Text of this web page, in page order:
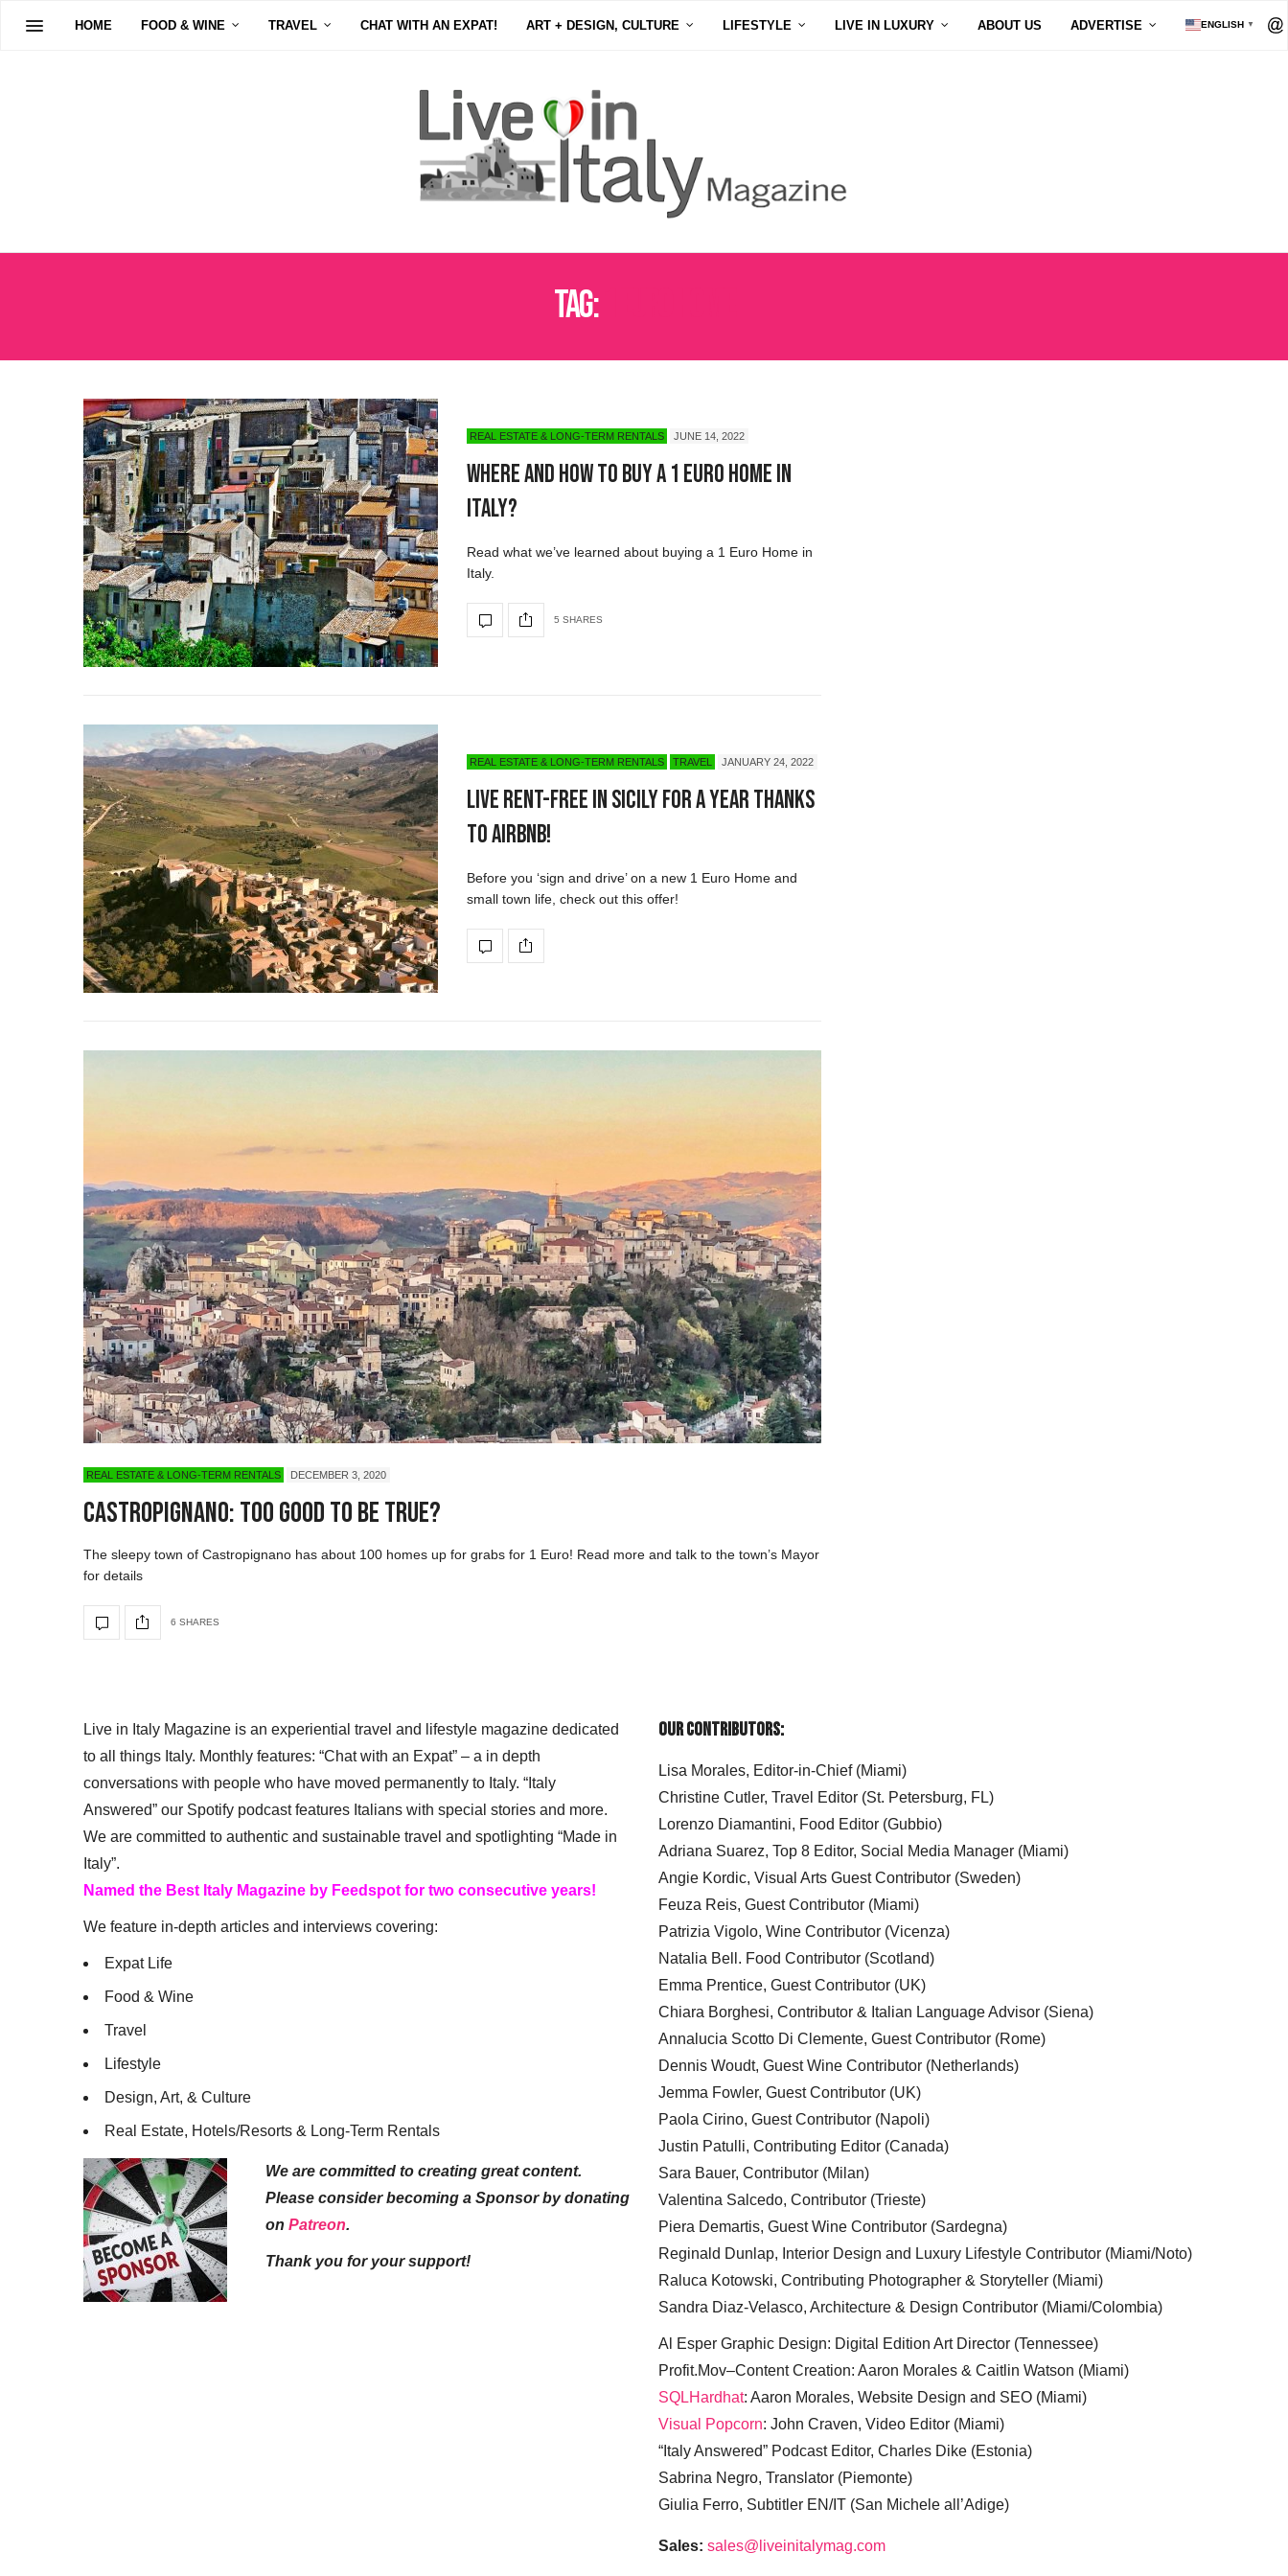
HOME FOOD & WINE TRAVEL CHAT WITH AN EXPAT! ART + DESIGN, CULTURE LIFESTYLE LIVE IN LUXURY ABOUT US ADVERTISE ENGLISH ▼
Tag:
REAL ESTATE & LONG-TERM RENTALS JUNE 14, 2022
Where and How to Buy a 1 Euro Home in
Italy?
Read what we’ve learned about buying a 1 Euro Home in
Italy.
5 SHARES
REAL ESTATE & LONG-TERM RENTALS TRAVEL JANUARY 24, 2022
Live Rent-Free in Sicily for a Year Thanks
to Airbnb!
Before you ‘sign and drive’ on a new 1 Euro Home and
small town life, check out this offer!
REAL ESTATE & LONG-TERM RENTALS DECEMBER 3, 2020
Castropignano: Too good to be true?
The sleepy town of Castropignano has about 100 homes up for grabs for 1 Euro! Read more and talk to the town’s Mayor
for details
6 SHARES
Live in Italy Magazine is an experiential travel and lifestyle magazine dedicated
to all things Italy. Monthly features: “Chat with an Expat” – a in depth
conversations with people who have moved permanently to Italy. “Italy
Answered” our Spotify podcast features Italians with special stories and more.
We are committed to authentic and sustainable travel and spotlighting “Made in
Italy”.
Named the Best Italy Magazine by Feedspot for two consecutive years!
We feature in-depth articles and interviews covering:
Expat Life
Food & Wine
Travel
Lifestyle
Design, Art, & Culture
Real Estate, Hotels/Resorts & Long-Term Rentals
We are committed to creating great content.
Please consider becoming a Sponsor by donating
on Patreon.
Thank you for your support!
Our Contributors:
Lisa Morales, Editor-in-Chief (Miami)
Christine Cutler, Travel Editor (St. Petersburg, FL)
Lorenzo Diamantini, Food Editor (Gubbio)
Adriana Suarez, Top 8 Editor, Social Media Manager (Miami)
Angie Kordic, Visual Arts Guest Contributor (Sweden)
Feuza Reis, Guest Contributor (Miami)
Patrizia Vigolo, Wine Contributor (Vicenza)
Natalia Bell. Food Contributor (Scotland)
Emma Prentice, Guest Contributor (UK)
Chiara Borghesi, Contributor & Italian Language Advisor (Siena)
Annalucia Scotto Di Clemente, Guest Contributor (Rome)
Dennis Woudt, Guest Wine Contributor (Netherlands)
Jemma Fowler, Guest Contributor (UK)
Paola Cirino, Guest Contributor (Napoli)
Justin Patulli, Contributing Editor (Canada)
Sara Bauer, Contributor (Milan)
Valentina Salcedo, Contributor (Trieste)
Piera Demartis, Guest Wine Contributor (Sardegna)
Reginald Dunlap, Interior Design and Luxury Lifestyle Contributor (Miami/Noto)
Raluca Kotowski, Contributing Photographer & Storyteller (Miami)
Sandra Diaz-Velasco, Architecture & Design Contributor (Miami/Colombia)
Al Esper Graphic Design: Digital Edition Art Director (Tennessee)
Profit.Mov–Content Creation: Aaron Morales & Caitlin Watson (Miami)
SQLHardhat: Aaron Morales, Website Design and SEO (Miami)
Visual Popcorn: John Craven, Video Editor (Miami)
“Italy Answered” Podcast Editor, Charles Dike (Estonia)
Sabrina Negro, Translator (Piemonte)
Giulia Ferro, Subtitler EN/IT (San Michele all’Adige)
Sales: sales@liveinitalymag.com